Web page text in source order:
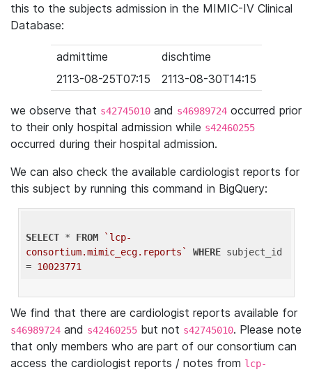
this to the subjects admission in the MIMIC-IV Clinical
Database:
admittime
dischtime
2113-08-25T07:15
2113-08-30T14:15
we observe that s42745010 and s46989724 occurred prior
to their only hospital admission while s42460255
occurred during their hospital admission.
We can also check the available cardiologist reports for
this subject by running this command in BigQuery:
SELECT * FROM
`lcp-
consortium.mimic_ecg.reports`
WHERE subject_id
= 10023771
We find that there are cardiologist reports available for
s46989724 and s42460255 but not s42745010. Please note
that only members who are part of our consortium can
access the cardiologist reports / notes from lcp-